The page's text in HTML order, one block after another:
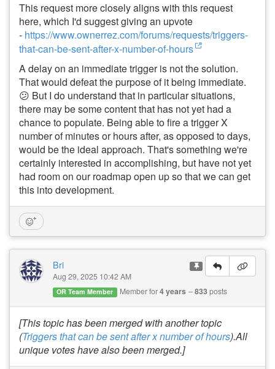
This request more closely aligns with this request
here, which I'd suggest giving an upvote
- https://www.ownerrez.com/forums/requests/triggers-
that-can-be-sent-after-x-number-of-hours
A delay on an immediate trigger is not the solution.
That would defeat the purpose of it being immediate.
😕 But I do understand that in particular situations,
there may be some content that has not yet had a
chance to populate. Being able to fire a trigger X
number of minutes or hours after, as opposed to days,
would be the ideal approach. That's something we're
certainly interested in accomplishing, but have not yet
had room on our roadmap open up so that we can get
this into development.
Bri
Aug 29, 2025 10:42 AM
OR Team Member Member for4 years 833posts
[This topic has been merged with another topic
(Triggers that can be sent after x number of hours).All
unique votes have also been merged.]